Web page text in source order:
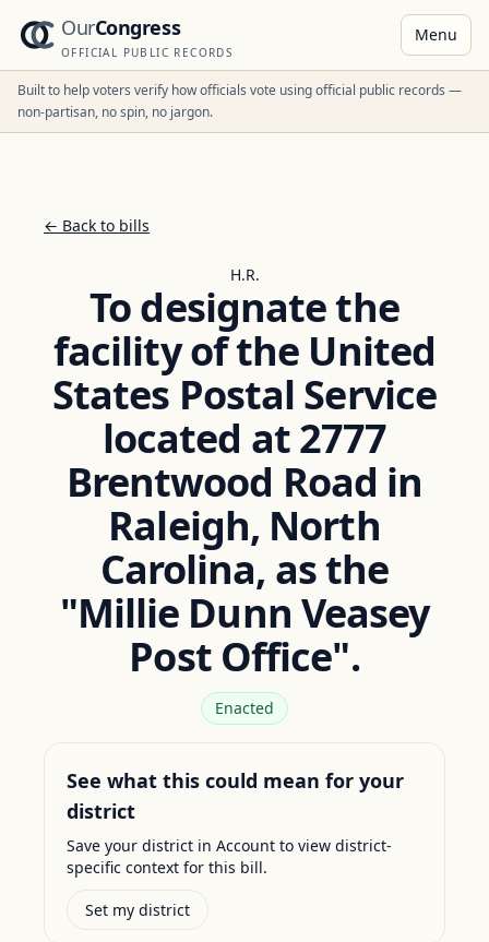
OurCongress
OFFICIAL PUBLIC RECORDS
Menu
Built to help voters verify how officials vote using official public records —
non-partisan, no spin, no jargon.
← Back to bills
H.R.
To designate the
facility of the United
States Postal Service
located at 2777
Brentwood Road in
Raleigh, North
Carolina, as the
"Millie Dunn Veasey
Post Office".
Enacted
See what this could mean for your
district
Save your district in Account to view district-
specific context for this bill.
Set my district